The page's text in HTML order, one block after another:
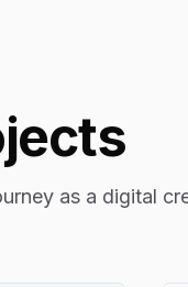
as a digital